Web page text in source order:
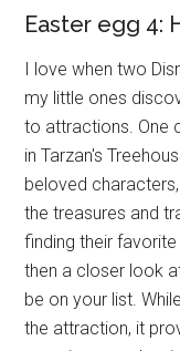
Easter egg 4:
I love when two
my little ones
to attractions. One
in Tarzan's
beloved
the treasures and
finding their
then a closer look
be on your list.
the attraction, it